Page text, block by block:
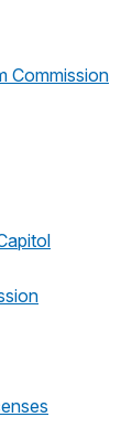
Commission